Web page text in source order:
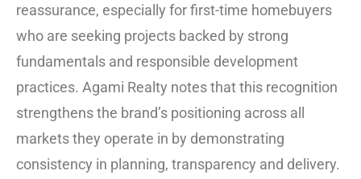
reassurance, especially for first-time homebuyers
who are seeking projects backed by strong
fundamentals and responsible development
practices. Agami Realty notes that this recognition
strengthens the brand’s positioning across all
markets they operate in by demonstrating
consistency in planning, transparency and delivery.